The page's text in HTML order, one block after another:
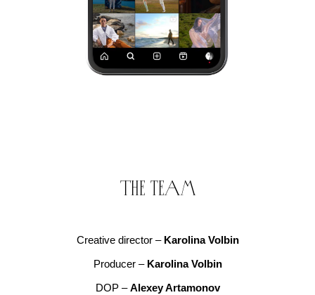
The team
Creative director – Karolina Volbin
Producer – Karolina Volbin
DOP –Alexey Artamonov